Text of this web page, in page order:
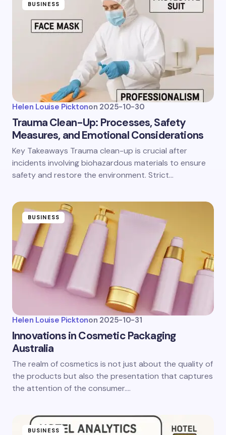
BUSINESS
Helen Louise Picktonon 2025-10-30
Trauma Clean-Up: Processes, Safety
Measures, and Emotional Considerations
Key Takeaways Trauma clean-up is crucial after
incidents involving biohazardous materials to ensure
safety and restore the environment. Strict…
BUSINESS
Helen Louise Picktonon 2025-10-31
Innovations in Cosmetic Packaging
Australia
The realm of cosmetics is not just about the quality of
the products but also the presentation that captures
the attention of the consumer.…
BUSINESS